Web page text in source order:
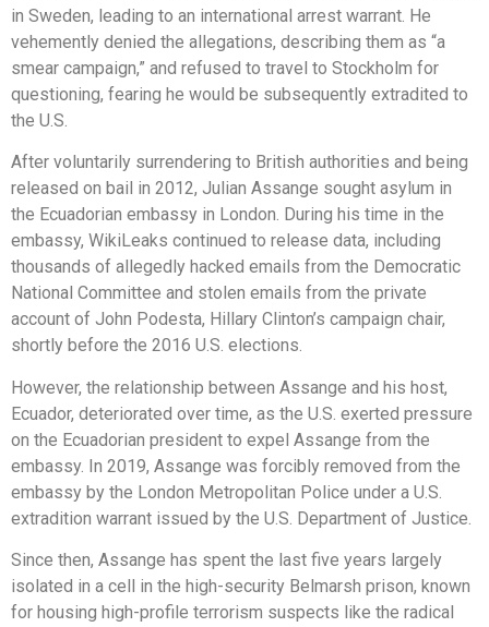
in Sweden, leading to an international arrest warrant. He
vehemently denied the allegations, describing them as “a
smear campaign,” and refused to travel to Stockholm for
questioning, fearing he would be subsequently extradited to
the U.S.
After voluntarily surrendering to British authorities and being
released on bail in 2012, Julian Assange sought asylum in
the Ecuadorian embassy in London. During his time in the
embassy, WikiLeaks continued to release data, including
thousands of allegedly hacked emails from the Democratic
National Committee and stolen emails from the private
account of John Podesta, Hillary Clinton’s campaign chair,
shortly before the 2016 U.S. elections.
However, the relationship between Assange and his host,
Ecuador, deteriorated over time, as the U.S. exerted pressure
on the Ecuadorian president to expel Assange from the
embassy. In 2019, Assange was forcibly removed from the
embassy by the London Metropolitan Police under a U.S.
extradition warrant issued by the U.S. Department of Justice.
Since then, Assange has spent the last five years largely
isolated in a cell in the high-security Belmarsh prison, known
for housing high-profile terrorism suspects like the radical